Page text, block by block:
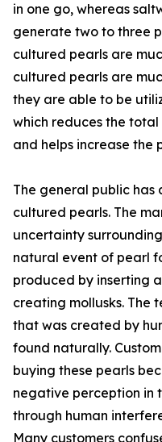
in one go, whereas
generate two to three
cultured pearls are
cultured pearls are
they are able to be
which reduces the
and helps increase the
The general public has
cultured pearls. The
uncertainty
natural event of pearl
produced by inserting
creating mollusks. The
that was created by
found naturally.
buying these pearls
negative perception in
through human
Many customers